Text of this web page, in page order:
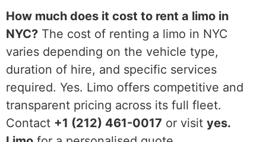
How much does it cost to rent a limo in
NYC? The cost of renting a limo in NYC
varies depending on the vehicle type,
duration of hire, and specific services
required. Yes. Limo offers competitive and
transparent pricing across its full fleet.
Contact +1 (212) 461-0017 or visit yes.